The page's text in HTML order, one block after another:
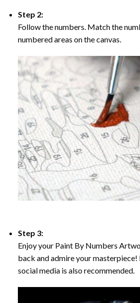
Step 2:
Follow the numbers. Match the
numbered areas on the canvas.
Step 3:
Enjoy your Paint By Numbers
back and admire your
social media is also recommended.